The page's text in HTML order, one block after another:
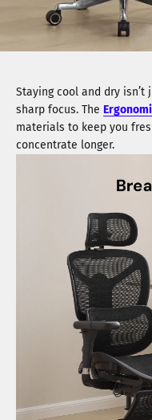
Staying cool and dry
sharp focus. The
materials to keep you
concentrate longer.